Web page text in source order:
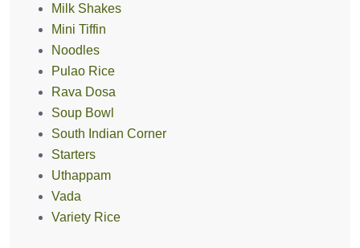
Milk Shakes
Mini Tiffin
Noodles
Pulao Rice
Rava Dosa
Soup Bowl
South Indian Corner
Starters
Uthappam
Vada
Variety Rice